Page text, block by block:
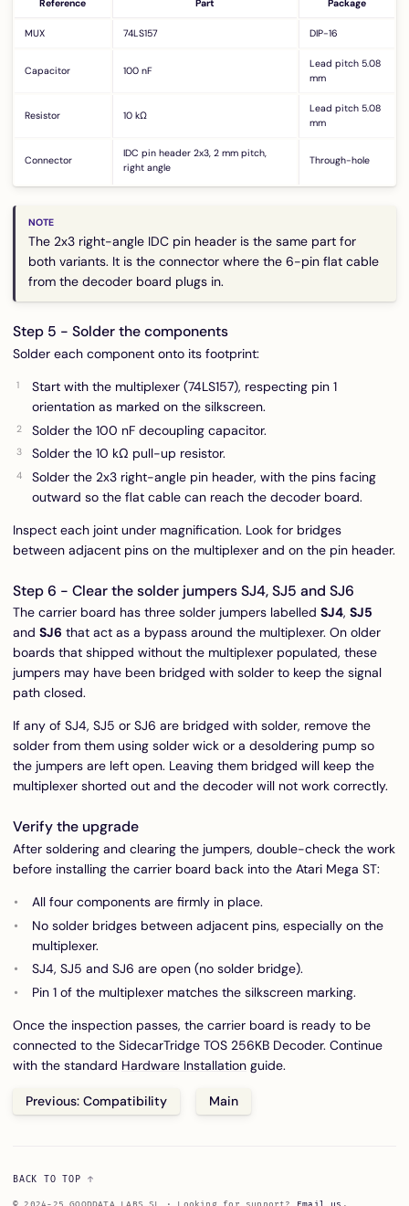
Reference Part Package
MUX 74LS157 DIP-16
Capacitor 100 nF
Lead pitch 5.08
mm
Resistor 10 kΩ
Lead pitch 5.08
mm
Connector
IDC pin header 2x3, 2 mm pitch,
right angle
Through-hole
The 2x3 right-angle IDC pin header is the same part for
both variants. It is the connector where the 6-pin flat cable
from the decoder board plugs in.
Step 5 - Solder the components
Solder each component onto its footprint:
Start with the multiplexer (74LS157), respecting pin 1
orientation as marked on the silkscreen.
Solder the 100 nF decoupling capacitor.
Solder the 10 kΩ pull-up resistor.
Solder the 2x3 right-angle pin header, with the pins facing
outward so the flat cable can reach the decoder board.
Inspect each joint under magnification. Look for bridges
between adjacent pins on the multiplexer and on the pin header.
Step 6 - Clear the solder jumpers SJ4, SJ5 and SJ6
The carrier board has three solder jumpers labelled SJ4, SJ5
and SJ6 that act as a bypass around the multiplexer. On older
boards that shipped without the multiplexer populated, these
jumpers may have been bridged with solder to keep the signal
path closed.
If any of SJ4, SJ5 or SJ6 are bridged with solder, remove the
solder from them using solder wick or a desoldering pump so
the jumpers are left open. Leaving them bridged will keep the
multiplexer shorted out and the decoder will not work correctly.
Verify the upgrade
After soldering and clearing the jumpers, double-check the work
before installing the carrier board back into the Atari Mega ST:
All four components are firmly in place.
No solder bridges between adjacent pins, especially on the
multiplexer.
SJ4, SJ5 and SJ6 are open (no solder bridge).
Pin 1 of the multiplexer matches the silkscreen marking.
Once the inspection passes, the carrier board is ready to be
connected to the SidecarTridge TOS 256KB Decoder. Continue
with the standard Hardware Installation guide.
Previous: Compatibility Main
BACK TO TOP